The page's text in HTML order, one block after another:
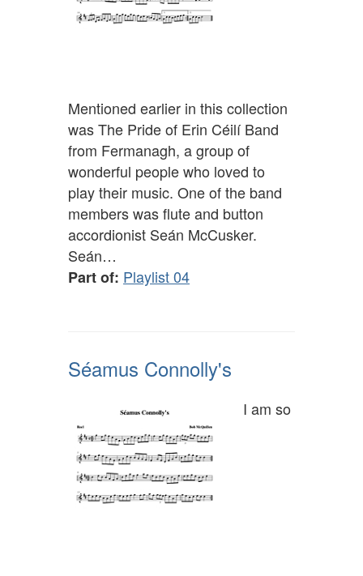
Mentioned earlier in this collection
was The Pride of Erin Céilí Band
from Fermanagh, a group of
wonderful people who loved to
play their music. One of the band
members was flute and button
accordionist Seán McCusker.
Seán…
Part of: Playlist 04
Séamus Connolly's
I am so